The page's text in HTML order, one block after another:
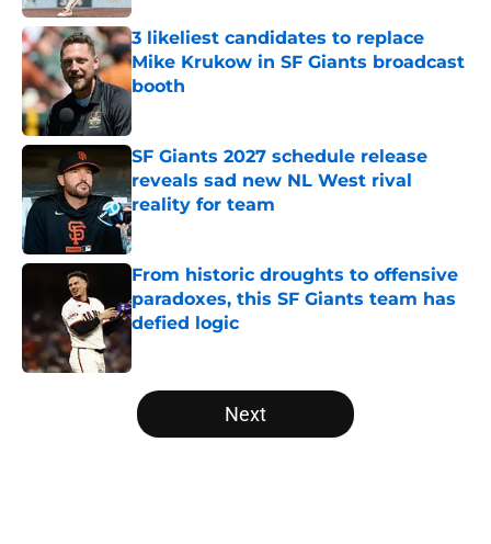
3 likeliest candidates to replace
Mike Krukow in SF Giants broadcast
booth
Published by on Invalid Date
SF Giants 2027 schedule release
reveals sad new NL West rival
reality for team
Published by on Invalid Date
From historic droughts to offensive
paradoxes, this SF Giants team has
defied logic
Published by on Invalid Date
5 related articles loaded
Next